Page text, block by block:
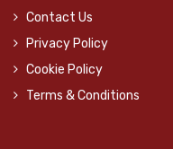
Contact Us
Privacy Policy
Cookie Policy
Terms & Conditions